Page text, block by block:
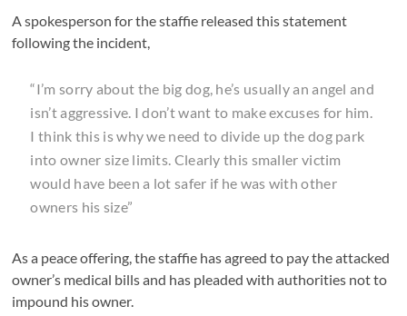
A spokesperson for the staffie released this statement
following the incident,
“I’m sorry about the big dog, he’s usually an angel and
isn’t aggressive. I don’t want to make excuses for him.
I think this is why we need to divide up the dog park
into owner size limits. Clearly this smaller victim
would have been a lot safer if he was with other
owners his size”
As a peace offering, the staffie has agreed to pay the attacked
owner’s medical bills and has pleaded with authorities not to
impound his owner.